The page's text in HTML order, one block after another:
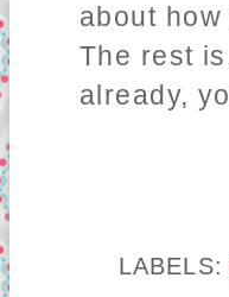
about
The rest
already,
LABELS: